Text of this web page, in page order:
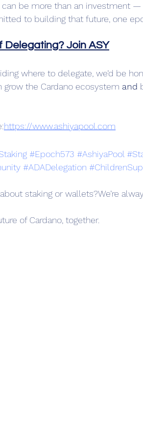
can be more than an investment
to building that future, one
Delegating? Join ASY
where to delegate, we’d be
grow the Cardano ecosystem and
https://www.ashiyapool.com
#Epoch573 #AshiyaPool
#ADADelegation
staking or wallets?We’re
of Cardano, together.